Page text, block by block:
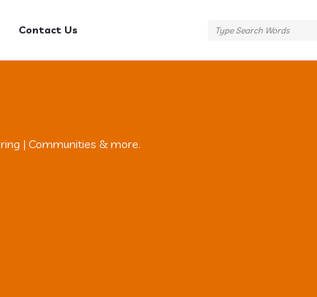
Contact Us
| Communities & more.